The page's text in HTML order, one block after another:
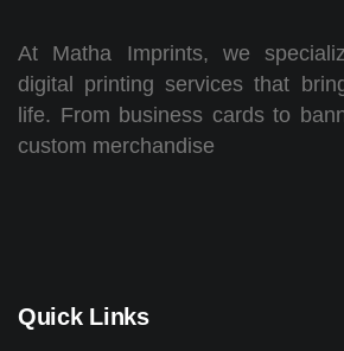
At Matha Imprints, we
digital printing services that
life. From business cards to
custom merchandise
Quick Links